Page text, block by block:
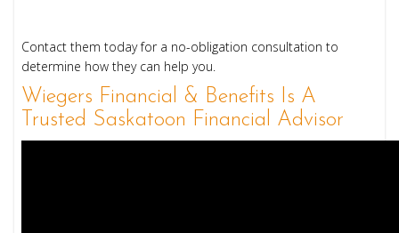
Contact them today for a no-obligation consultation to
determine how they can help you.
Wiegers Financial & Benefits Is A
Trusted Saskatoon Financial Advisor